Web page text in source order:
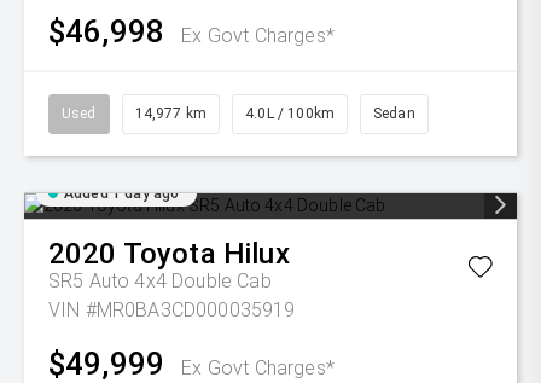
$46,998 Ex Govt Charges*
Used 14,977 km 4.0L / 100km Sedan
Added 1 day ago
2020 Toyota Hilux
SR5 Auto 4x4 Double Cab
VIN #MR0BA3CD000035919
$49,999 Ex Govt Charges*